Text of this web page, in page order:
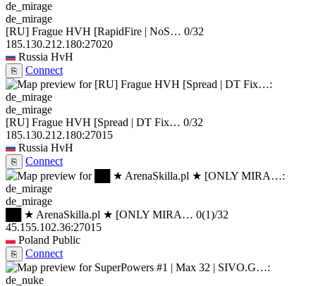
de_mirage
[RU] Frague HVH [RapidFire | NoS… 0/32
185.130.212.180:27020
Russia HvH
⎘ Connect
de_mirage
[RU] Frague HVH [Spread | DT Fix… 0/32
185.130.212.180:27015
Russia HvH
⎘ Connect
de_mirage
██ ★ ArenaSkilla.pl ★ [ONLY MIRA… 0(1)/32
45.155.102.36:27015
Poland Public
⎘ Connect